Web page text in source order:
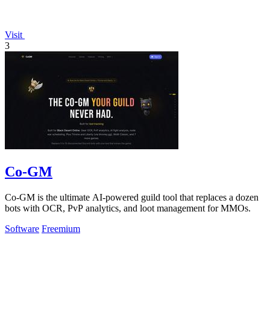
Visit
3
Co-GM
Co-GM is the ultimate AI-powered guild tool that replaces a dozen
bots with OCR, PvP analytics, and loot management for MMOs.
Software Freemium